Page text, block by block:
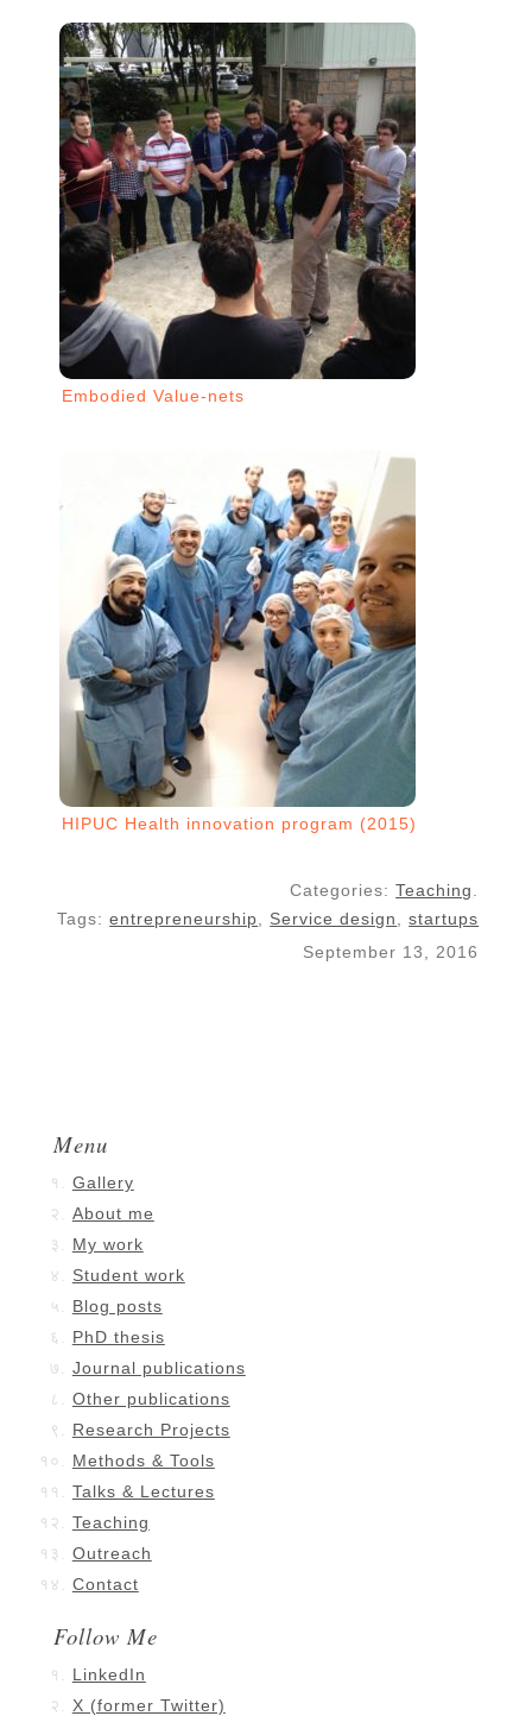
Embodied Value-nets
HIPUC Health innovation program (2015)
Categories:Teaching
Tags:entrepreneurship Service design ,startups
September 13, 2016
Menu
Gallery
About me
My work
Student work
Blog posts
PhD thesis
Journal publications
Other publications
Research Projects
Methods & Tools
Talks & Lectures
Teaching
Outreach
Contact
Follow Me
LinkedIn
X (former Twitter)